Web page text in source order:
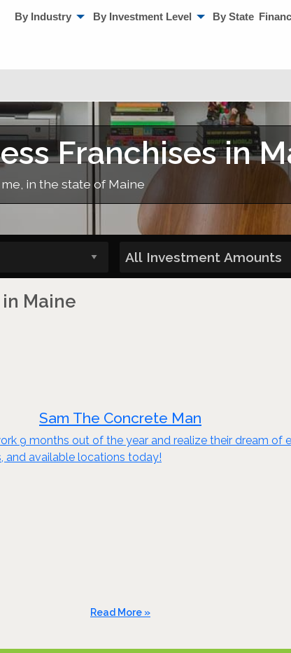
By Industry By Investment Level By State
Franchises in
in the state of Maine
Maine
Sam The Concrete Man
9 months out of the year and realize their dream of
and available locations today!
Read More »